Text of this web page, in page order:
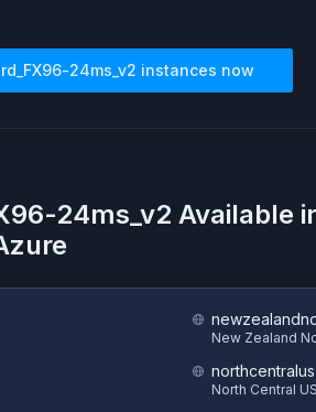
24ms_v2 instances now
24ms_v2 Available
New Zealand
northcentralus
North Central